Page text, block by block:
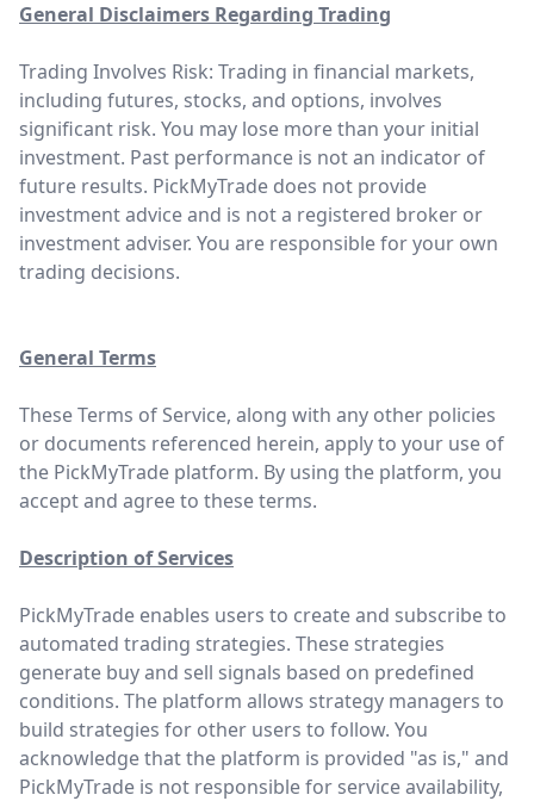
General Disclaimers Regarding Trading
Trading Involves Risk: Trading in financial markets,
including futures, stocks, and options, involves
significant risk. You may lose more than your initial
investment. Past performance is not an indicator of
future results. PickMyTrade does not provide
investment advice and is not a registered broker or
investment adviser. You are responsible for your own
trading decisions.
General Terms
These Terms of Service, along with any other policies
or documents referenced herein, apply to your use of
the PickMyTrade platform. By using the platform, you
accept and agree to these terms.
Description of Services
PickMyTrade enables users to create and subscribe to
automated trading strategies. These strategies
generate buy and sell signals based on predefined
conditions. The platform allows strategy managers to
build strategies for other users to follow. You
acknowledge that the platform is provided "as is," and
PickMyTrade is not responsible for service availability,